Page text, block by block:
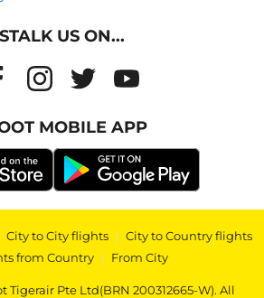
STALK US ON...
MOBILE APP
City to City flights | City to Country flights
from Country | From City
Tigerair Pte Ltd(BRN 200312665-W). All